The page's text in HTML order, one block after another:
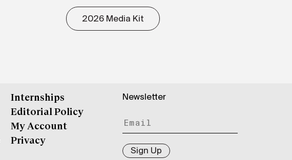
2026 Media Kit
Internships
Editorial Policy
My Account
Privacy
Newsletter
Sign Up